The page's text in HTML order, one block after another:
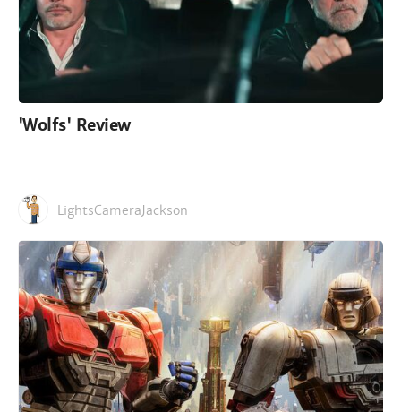
'Wolfs' Review
LightsCameraJackson